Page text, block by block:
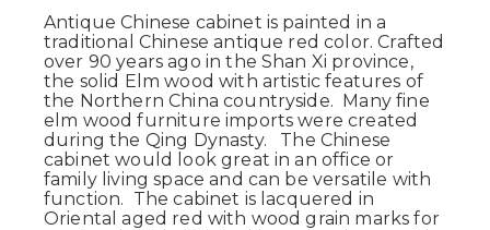
Antique Chinese cabinet is painted in a
traditional Chinese antique red color. Crafted
over 90 years ago in the Shan Xi province,
the solid Elm wood with artistic features of
the Northern China countryside. Many fine
elm wood furniture imports were created
during the Qing Dynasty. The Chinese
cabinet would look great in an office or
family living space and can be versatile with
function. The cabinet is lacquered in
Oriental aged red with wood grain marks for